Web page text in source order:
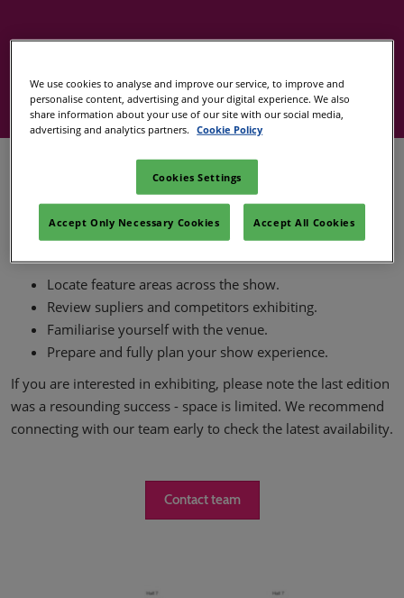
The floorplan helps you see where the show zones,
interactive areas and educational theatres are located at in-
cosmetics Global.
Locate feature areas across the show.
Review supliers and competitors exhibiting.
Familiarise yourself with the venue.
Prepare and fully plan your show experience.
If you are interested in exhibiting, please note the last edition
was a resounding success - space is limited. We recommend
connecting with our team early to check the latest availability.
Contact team
We use cookies to analyse and improve our service, to improve and
personalise content, advertising and your digital experience. We also
share information about your use of our site with our social media,
advertising and analytics partners.
Cookie Policy
Cookies Settings
Accept Only Necessary Cookies Accept All Cookies